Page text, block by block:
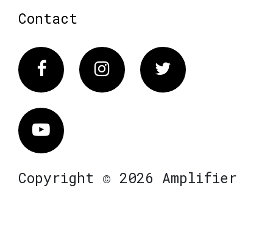
Contact
FacebookInstagram Twitter
Vimeo
Copyright © 2026 Amplifier